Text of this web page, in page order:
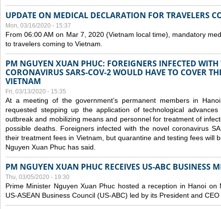
UPDATE ON MEDICAL DECLARATION FOR TRAVELERS
Mon, 03/16/2020 - 15:37
From 06:00 AM on Mar 7, 2020 (Vietnam local time), mandatory
to travelers coming to Vietnam.
PM NGUYEN XUAN PHUC: FOREIGNERS INFECTED WITH
CORONAVIRUS SARS-COV-2 WOULD HAVE TO COVER
VIETNAM
Fri, 03/13/2020 - 15:35
At a meeting of the government’s permanent members in
requested stepping up the application of technological
outbreak and mobilizing means and personnel for treatment of
possible deaths. Foreigners infected with the novel coronavirus
their treatment fees in Vietnam, but quarantine and testing fees will
Nguyen Xuan Phuc has said.
PM NGUYEN XUAN PHUC RECEIVES US-ABC BUSINESS
Thu, 03/05/2020 - 19:30
Prime Minister Nguyen Xuan Phuc hosted a reception in Hanoi
US-ASEAN Business Council (US-ABC) led by its President and